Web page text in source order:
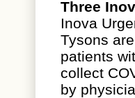
Three
Inova
Tysons
patients
collect
by